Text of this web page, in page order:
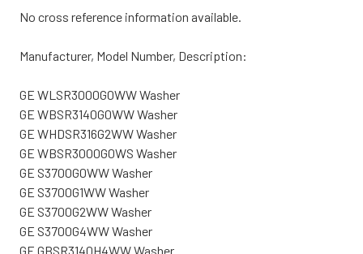
No cross reference information available.
Manufacturer, Model Number, Description:
GE WLSR3000G0WW Washer
GE WBSR3140G0WW Washer
GE WHDSR316G2WW Washer
GE WBSR3000G0WS Washer
GE S3700G0WW Washer
GE S3700G1WW Washer
GE S3700G2WW Washer
GE S3700G4WW Washer
GE GBSR3140H4WW Washer